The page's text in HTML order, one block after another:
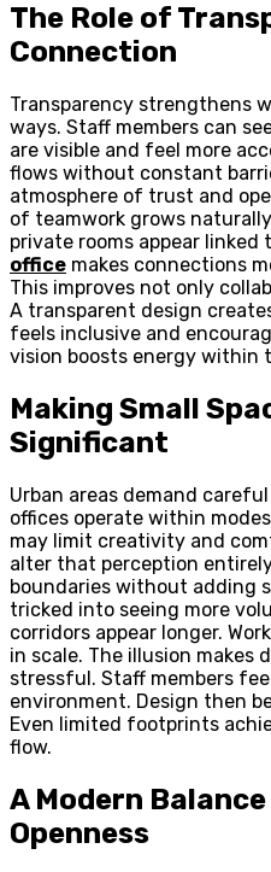
The Role of
Connection
Transparency strengthens
ways. Staff members can
are visible and feel more
flows without constant
atmosphere of trust and
of teamwork grows
private rooms appear linked
office makes connections
This improves not only
A transparent design
feels inclusive and
vision boosts energy within
Making Small
Significant
Urban areas demand
offices operate within
may limit creativity and
alter that perception
boundaries without adding
tricked into seeing more
corridors appear longer.
in scale. The illusion makes
stressful. Staff members
environment. Design then
Even limited footprints
flow.
A Modern
Openness